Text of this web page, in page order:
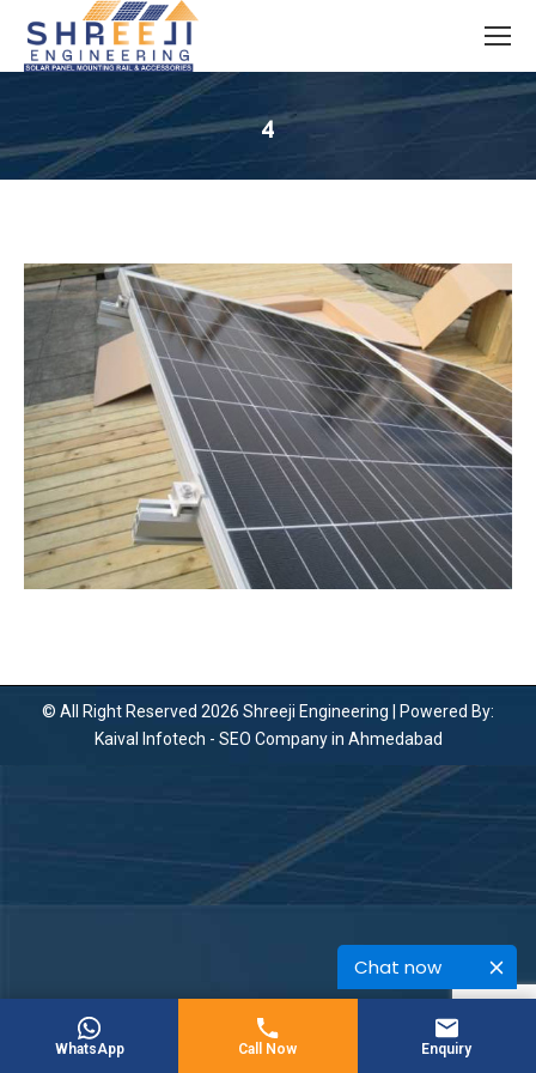
Chat now
4
© All Right Reserved 2026 Shreeji Engineering | Powered By:
Kaival Infotech - SEO Company in Ahmedabad
WhatsApp Call Now Enquiry